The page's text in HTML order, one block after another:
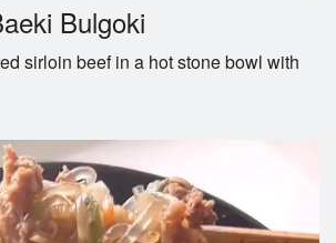
Search
Bulgoki
sirloin beef in a hot stone bowl with